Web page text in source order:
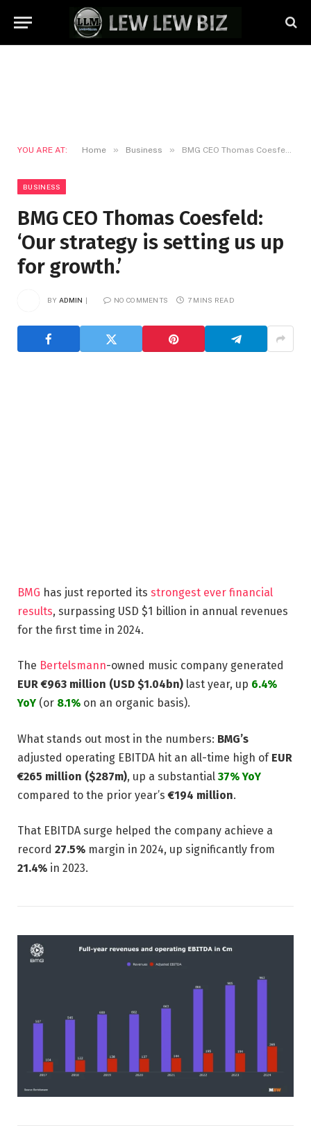
YOU ARE AT: Home » Business » BMG CEO Thomas Coesfeld: ‘Our strategy is setting us up for growth.’
BUSINESS
BMG CEO Thomas Coesfeld:
‘Our strategy is setting us up
for growth.’
BY ADMIN NO COMMENTS 7 MINS READ
BMG has just reported its strongest ever financial
results, surpassing USD $1 billion in annual revenues
for the first time in 2024.
The Bertelsmann-owned music company generated
EUR €963 million (USD $1.04bn) last year, up 6.4%
YoY (or 8.1% on an organic basis).
What stands out most in the numbers: BMG’s
adjusted operating EBITDA hit an all-time high of EUR
€265 million ($287m), up a substantial 37% YoY
compared to the prior year’s€194 million.
That EBITDA surge helped the company achieve a
record 27.5% margin in 2024, up significantly from
21.4% in 2023.